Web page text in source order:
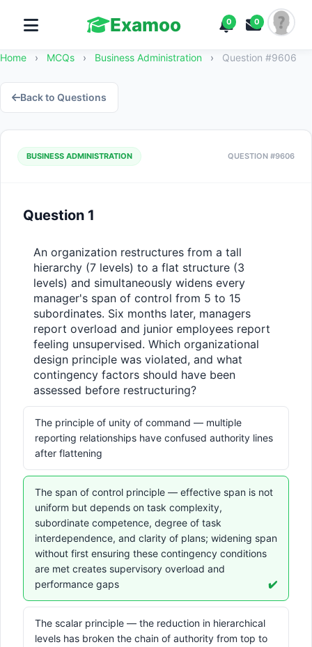
Examoo 0 0
Home › MCQs › Business Administration › Question #9606
Back to Questions
BUSINESS ADMINISTRATION QUESTION #9606
Question 1
An organization restructures from a tall
hierarchy (7 levels) to a flat structure (3
levels) and simultaneously widens every
manager's span of control from 5 to 15
subordinates. Six months later, managers
report overload and junior employees report
feeling unsupervised. Which organizational
design principle was violated, and what
contingency factors should have been
assessed before restructuring?
The principle of unity of command — multiple
reporting relationships have confused authority lines
after flattening
The span of control principle — effective span is not
uniform but depends on task complexity,
subordinate competence, degree of task
interdependence, and clarity of plans; widening span
without first ensuring these contingency conditions
are met creates supervisory overload and
performance gaps
✔️
The scalar principle — the reduction in hierarchical
levels has broken the chain of authority from top to